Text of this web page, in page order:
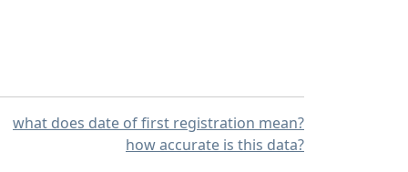
what does date of first registration mean?
how accurate is this data?